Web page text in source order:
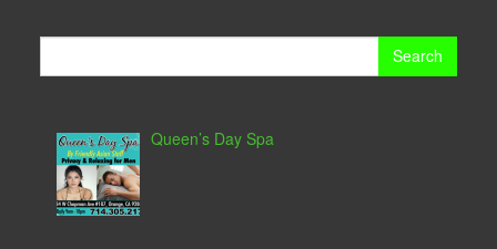
Queen’s Day Spa